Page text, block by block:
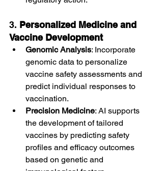
3. Personalized Medicine and
Vaccine Development
Genomic Analysis: Incorporate
genomic data to personalize
vaccine safety assessments and
predict individual responses to
vaccination.
Precision Medicine: AI supports
the development of tailored
vaccines by predicting safety
profiles and efficacy outcomes
based on genetic and